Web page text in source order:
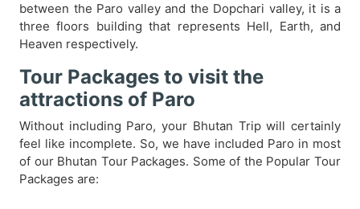
between the Paro valley and the Dopchari valley, it is a
three floors building that represents Hell, Earth, and
Heaven respectively.
Tour Packages to visit the
attractions of Paro
Without including Paro, your Bhutan Trip will certainly
feel like incomplete. So, we have included Paro in most
of our Bhutan Tour Packages. Some of the Popular Tour
Packages are: